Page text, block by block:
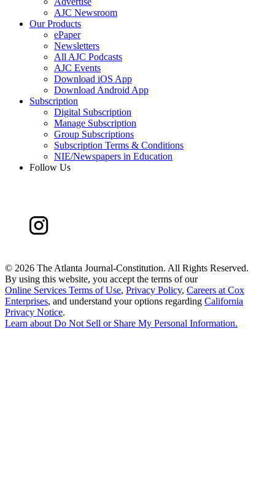
AJC Newsroom
Our Products
ePaper
Newsletters
All AJC Podcasts
AJC Events
Download iOS App
Download Android App
Subscription
Digital Subscription
Manage Subscription
Group Subscriptions
Subscription Terms & Conditions
NIE/Newspapers in Education
Follow Us
© 2026 The Atlanta Journal-Constitution. All Rights Reserved.
By using this website, you accept the terms of our
Online Services Terms of Use, Privacy Policy, Careers at Cox
Enterprises, and understand your options regarding California
Privacy Notice.
Learn aboutDo Not Sell or Share My Personal Information.